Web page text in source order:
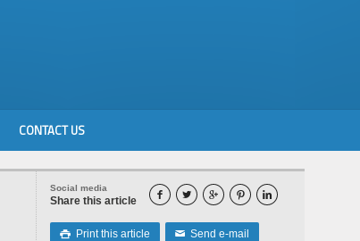
CONTACT US
Social media
Share this article     
 Print this article ✉ Send e-mail